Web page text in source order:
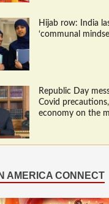
Hijab row: India
‘communal
Republic Day
Covid
economy on the
AMERICA CONNECT